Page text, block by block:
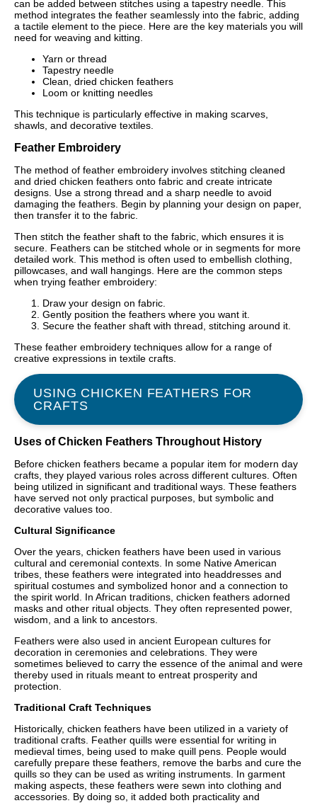
can be added between stitches using a tapestry needle. This
method integrates the feather seamlessly into the fabric, adding
a tactile element to the piece. Here are the key materials you will
need for weaving and kitting.
Yarn or thread
Tapestry needle
Clean, dried chicken feathers
Loom or knitting needles
This technique is particularly effective in making scarves,
shawls, and decorative textiles.
Feather Embroidery
The method of feather embroidery involves stitching cleaned
and dried chicken feathers onto fabric and create intricate
designs. Use a strong thread and a sharp needle to avoid
damaging the feathers. Begin by planning your design on paper,
then transfer it to the fabric.
Then stitch the feather shaft to the fabric, which ensures it is
secure. Feathers can be stitched whole or in segments for more
detailed work. This method is often used to embellish clothing,
pillowcases, and wall hangings. Here are the common steps
when trying feather embroidery:
Draw your design on fabric.
Gently position the feathers where you want it.
Secure the feather shaft with thread, stitching around it.
These feather embroidery techniques allow for a range of
creative expressions in textile crafts.
USING CHICKEN FEATHERS FOR
CRAFTS
Uses of Chicken Feathers Throughout History
Before chicken feathers became a popular item for modern day
crafts, they played various roles across different cultures. Often
being utilized in significant and traditional ways. These feathers
have served not only practical purposes, but symbolic and
decorative values too.
Cultural Significance
Over the years, chicken feathers have been used in various
cultural and ceremonial contexts. In some Native American
tribes, these feathers were integrated into headdresses and
spiritual costumes and symbolized honor and a connection to
the spirit world. In African traditions, chicken feathers adorned
masks and other ritual objects. They often represented power,
wisdom, and a link to ancestors.
Feathers were also used in ancient European cultures for
decoration in ceremonies and celebrations. They were
sometimes believed to carry the essence of the animal and were
thereby used in rituals meant to entreat prosperity and
protection.
Traditional Craft Techniques
Historically, chicken feathers have been utilized in a variety of
traditional crafts. Feather quills were essential for writing in
medieval times, being used to make quill pens. People would
carefully prepare these feathers, remove the barbs and cure the
quills so they can be used as writing instruments. In garment
making aspects, these feathers were sewn into clothing and
accessories. By doing so, it added both practicality and